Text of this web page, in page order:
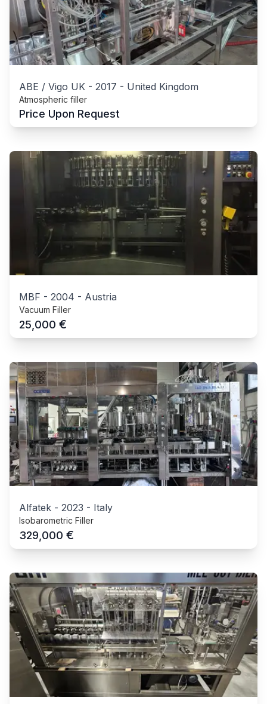
ABE / Vigo UK - 2017 - United Kingdom
Atmospheric filler
Price Upon Request
MBF - 2004 - Austria
Vacuum Filler
25,000 €
Alfatek - 2023 - Italy
Isobarometric Filler
329,000 €